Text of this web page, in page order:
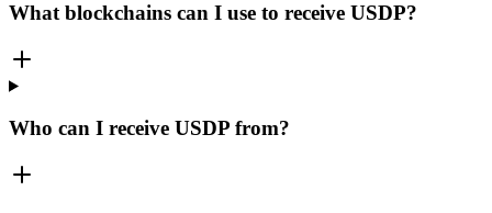
What blockchains can I use to receive USDP?
Who can I receive USDP from?